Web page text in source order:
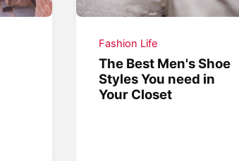
Fashion Life
The Best Men's Shoe
Styles You need in
Your Closet